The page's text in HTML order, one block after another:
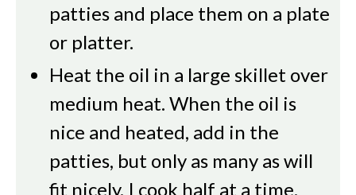
patties and place them on a plate
or platter.
Heat the oil in a large skillet over
medium heat. When the oil is
nice and heated, add in the
patties, but only as many as will
fit nicely. I cook half at a time.